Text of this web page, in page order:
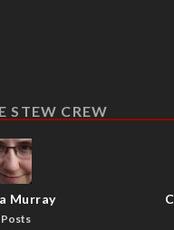
STEW CREW
Murray
Posts